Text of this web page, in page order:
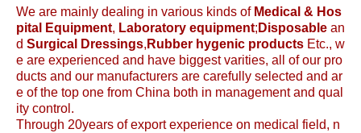
We are mainly dealing in various kinds of Medical & Hos
pital Equipment, Laboratory equipment; Disposable an
d Surgical Dressings, Rubber hygenic products Etc., w
e are experienced and have biggest varities, all of our pro
ducts and our manufacturers are carefully selected and ar
e of the top one from China both in management and qual
ity control.
Through 20years of export experience on medical field, n